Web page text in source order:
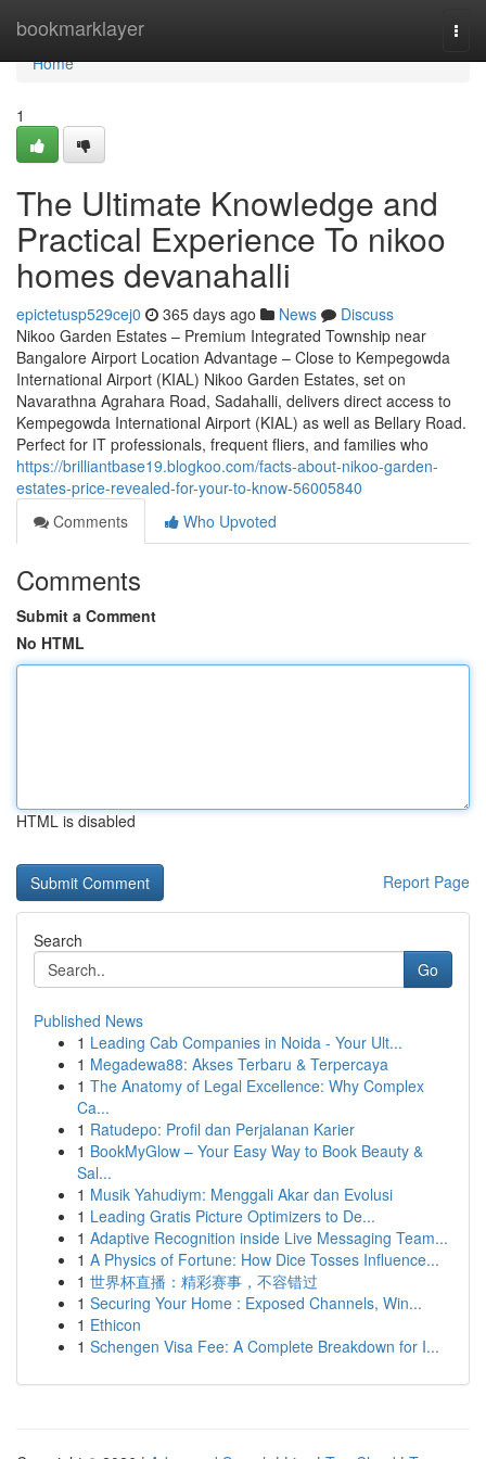
bookmarklayer
Home
Home
1
The Ultimate Knowledge and
Practical Experience To nikoo
homes devanahalli
epictetusp529cej0 365 days ago News
Discuss
Nikoo Garden Estates – Premium Integrated Township near
Bangalore Airport Location Advantage – Close to Kempegowda
International Airport (KIAL) Nikoo Garden Estates, set on
Navarathna Agrahara Road, Sadahalli, delivers direct access to
Kempegowda International Airport (KIAL) as well as Bellary Road.
Perfect for IT professionals, frequent fliers, and families who
https://brilliantbase19.blogkoo.com/facts-about-nikoo-garden-
estates-price-revealed-for-your-to-know-56005840
Comments
Who Upvoted
Comments
Submit a Comment
No HTML
HTML is disabled
Report Page
Search
Go
Published News
1 Leading Cab Companies in Noida - Your Ult...
1 Megadewa88: Akses Terbaru & Terpercaya
1 The Anatomy of Legal Excellence: Why Complex
Ca...
1 Ratudepo: Profil dan Perjalanan Karier
1 BookMyGlow – Your Easy Way to Book Beauty &
Sal...
1 Musik Yahudiym: Menggali Akar dan Evolusi
1 Leading Gratis Picture Optimizers to De...
1 Adaptive Recognition inside Live Messaging Team...
1 A Physics of Fortune: How Dice Tosses Influence...
1 世界杯直播：精彩赛事，不容错过
1 Securing Your Home : Exposed Channels, Win...
1 Ethicon
1 Schengen Visa Fee: A Complete Breakdown for I...